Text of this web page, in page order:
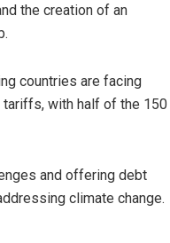
the creation of an
countries are facing
tariffs, with half of the 150
and offering debt
climate change.